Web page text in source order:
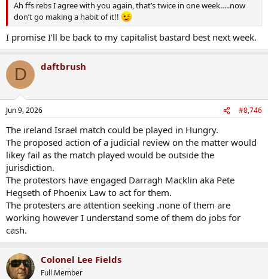
Ah ffs rebs I agree with you again, that’s twice in one week…..now
don’t go making a habit of it!!
I promise I’ll be back to my capitalist bastard best next week.
D daftbrush
Jun 9, 2026 #8,746
The ireland Israel match could be played in Hungry.
The proposed action of a judicial review on the matter would
likey fail as the match played would be outside the
jurisdiction.
The protestors have engaged Darragh Macklin aka Pete
Hegseth of Phoenix Law to act for them.
The protesters are attention seeking .none of them are
working however I understand some of them do jobs for
cash.
Colonel Lee Fields
Full Member